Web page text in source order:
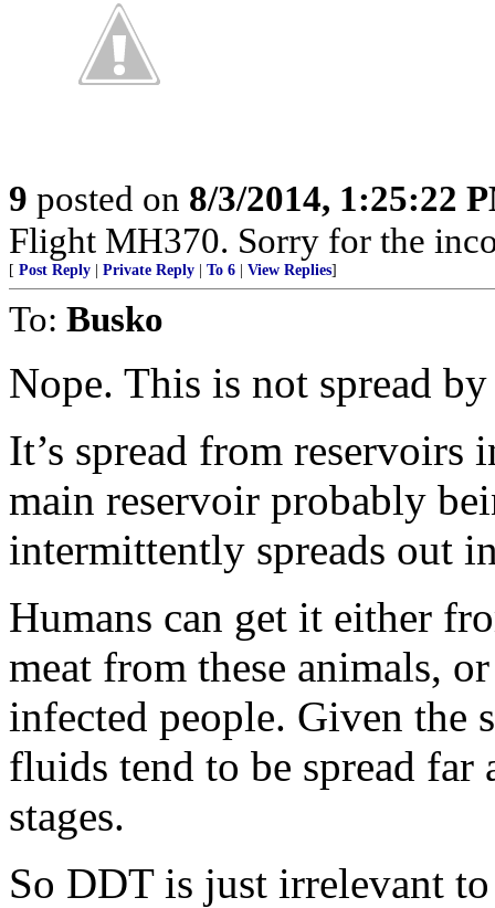
9 posted on 8/3/2014, 1:25:22
Flight MH370. Sorry for the
[ Post Reply Private Reply To 6 View Replies]
To: Busko
Nope. This is not spread
It’s spread from
main reservoir probably
intermittently spreads out
Humans can get it either
meat from these animals,
infected people. Given the
fluids tend to be spread
stages.
So DDT is just irrelevant